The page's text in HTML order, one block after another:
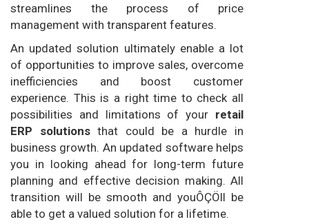
streamlines the process of price
management with transparent features.
An updated solution ultimately enable a lot
of opportunities to improve sales, overcome
inefficiencies and boost customer
experience. This is a right time to check all
possibilities and limitations of your retail
ERP solutionsthat could be a hurdle in
business growth. An updated software helps
you in looking ahead for long-term future
planning and effective decision making. All
transition will be smooth and youÔÇÖll be
able to get a valued solution for a lifetime.